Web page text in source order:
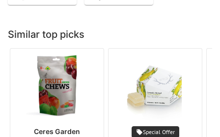
Similar top picks
Ceres Garden
Special Offer